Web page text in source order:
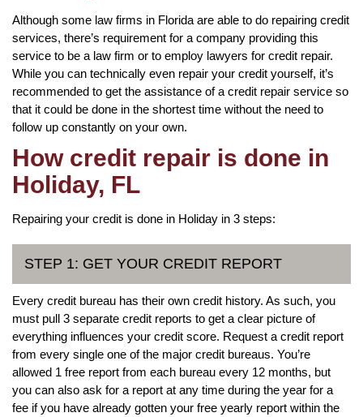
Although some law firms in Florida are able to do repairing credit
services, there’s requirement for a company providing this
service to be a law firm or to employ lawyers for credit repair.
While you can technically even repair your credit yourself, it’s
recommended to get the assistance of a credit repair service so
that it could be done in the shortest time without the need to
follow up constantly on your own.
How credit repair is done in
Holiday, FL
Repairing your credit is done in Holiday in 3 steps:
STEP 1: GET YOUR CREDIT REPORT
Every credit bureau has their own credit history. As such, you
must pull 3 separate credit reports to get a clear picture of
everything influences your credit score. Request a credit report
from every single one of the major credit bureaus. You’re
allowed 1 free report from each bureau every 12 months, but
you can also ask for a report at any time during the year for a
fee if you have already gotten your free yearly report within the